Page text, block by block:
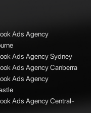
Ads Agency
Ads Agency Sydney
Ads Agency Canberra
Ads Agency
Ads Agency Central-